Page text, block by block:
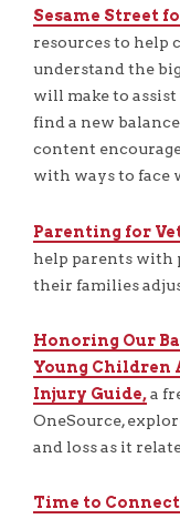
Sesame Street
resources to help
understand the
will make to
find a new
content
with ways to face
Parenting for
help parents with
their families
Honoring Our
Young Children
Injury Guide,a
OneSource,
and loss as it
Time to